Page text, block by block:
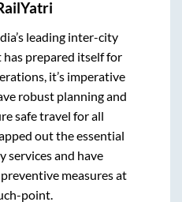
leading inter-city
prepared itself for
it’s imperative
robust planning and
safe travel for all
out the essential
services and have
measures at
point.